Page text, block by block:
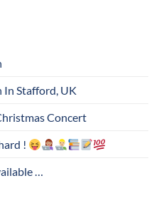
Stafford, UK
Concert
!
…